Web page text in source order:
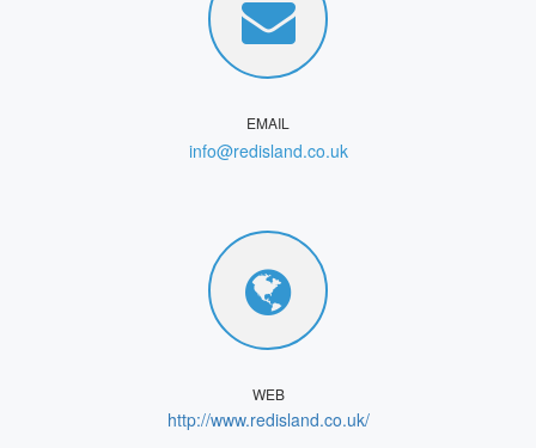
EMAIL
info@redisland.co.uk
WEB
http://www.redisland.co.uk/